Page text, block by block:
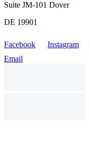
Suite JM-101 Dover
DE 19901
Facebook Instagram
Email